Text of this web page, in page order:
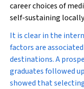
career choices of
self-sustaining
It is clear in the
factors are
destinations. A
graduates followed
showed that